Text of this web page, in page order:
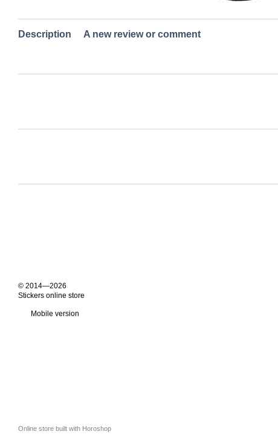
Description A new review or comment
© 2014—2026
Stickers online store
Mobile version
Online store built with Horoshop